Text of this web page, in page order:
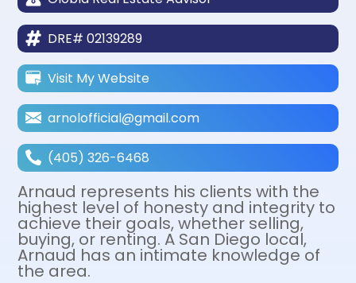
DRE# 02139289
Visit My Website
arnolofficial@gmail.com
(405) 326-6468
Arnaud represents his clients with the
highest level of honesty and integrity to
achieve their goals, whether selling,
buying, or renting. A San Diego local,
Arnaud has an intimate knowledge of
the area.